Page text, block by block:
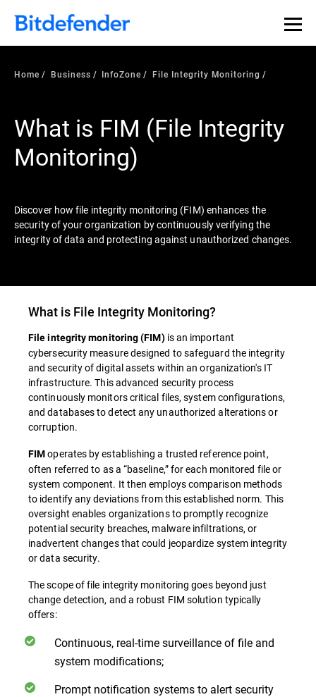
Our Annual Cybersecurity Assessment is out: 55% of
security teams were told to keep a breach quiet. —
what else 1,200 pros revealed >>
Home Business InfoZone File Integrity Monitoring
What is FIM (File Integrity
Monitoring)
Discover how file integrity monitoring (FIM) enhances the
security of your organization by continuously verifying the
integrity of data and protecting against unauthorized changes.
What is File Integrity Monitoring?
File integrity monitoring (FIM)is an important
cybersecurity measure designed to safeguard the integrity
and security of digital assets within an organization's IT
infrastructure. This advanced security process
continuously monitors critical files, system configurations,
and databases to detect any unauthorized alterations or
corruption.
FIMoperates by establishing a trusted reference point,
often referred to as a “baseline,” for each monitored file or
system component. It then employs comparison methods
to identify any deviations from this established norm. This
oversight enables organizations to promptly recognize
potential security breaches, malware infiltrations, or
inadvertent changes that could jeopardize system integrity
or data security.
The scope of file integrity monitoring goes beyond just
change detection, and a robust FIM solution typically
offers:
Continuous, real-time surveillance of file and
system modifications;
Prompt notification systems to alert security